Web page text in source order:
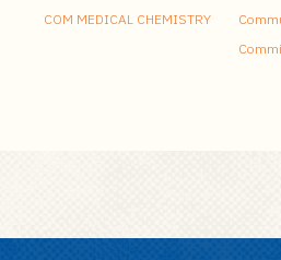
COM MEDICAL CHEMISTRY